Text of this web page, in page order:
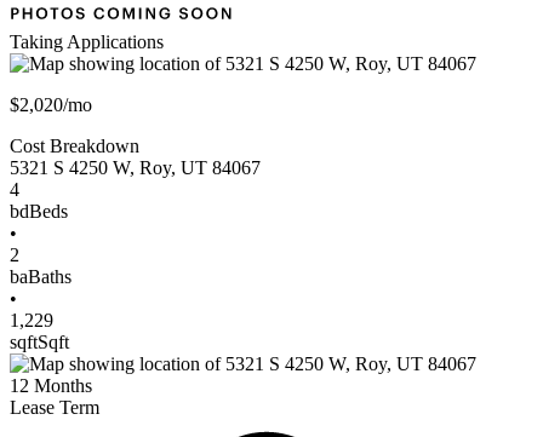
Taking Applications
$2,020/mo
Cost Breakdown
5321 S 4250 W, Roy, UT 84067
4
bdBeds
•
2
baBaths
•
1,229
sqftSqft
12 Months
Lease Term